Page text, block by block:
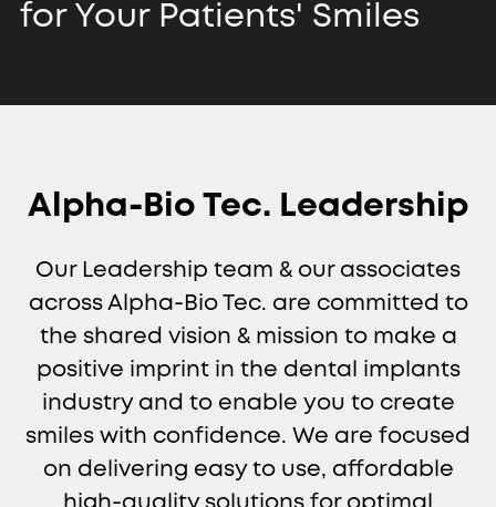
for Your Patients' Smiles
Alpha-Bio Tec. Leadership
Our Leadership team & our associates
across Alpha-Bio Tec. are committed to
the shared vision & mission to make a
positive imprint in the dental implants
industry and to enable you to create
smiles with confidence. We are focused
on delivering easy to use, affordable